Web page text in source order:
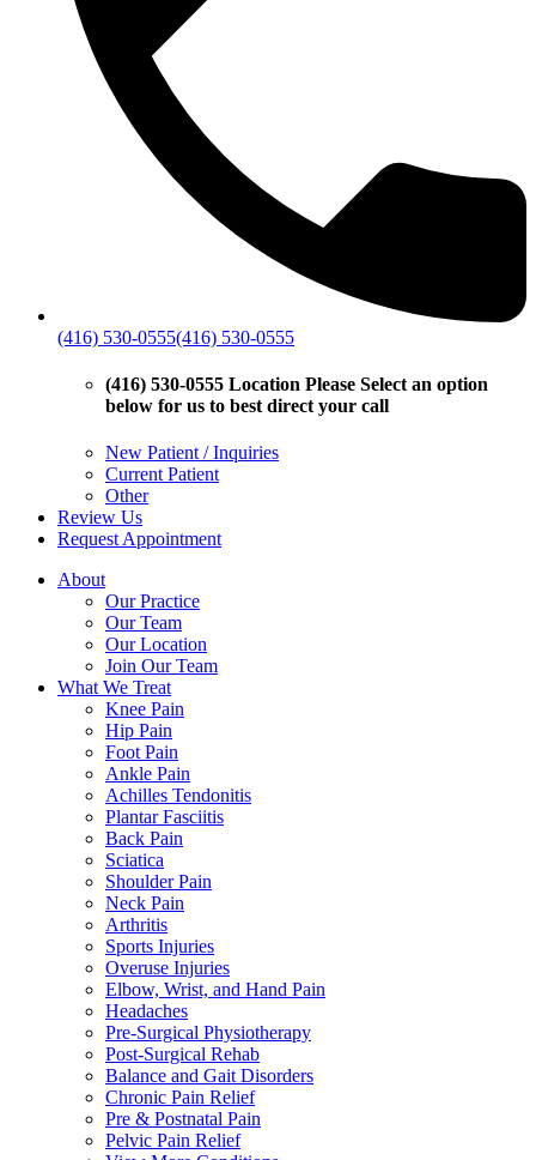
(416) 530-0555(416) 530-0555
(416) 530-0555 Location Please Select an option
below for us to best direct your call
New Patient / Inquiries
Current Patient
Other
Review Us
Request Appointment
About
Our Practice
Our Team
Our Location
Join Our Team
What We Treat
Knee Pain
Hip Pain
Foot Pain
Ankle Pain
Achilles Tendonitis
Plantar Fasciitis
Back Pain
Sciatica
Shoulder Pain
Neck Pain
Arthritis
Sports Injuries
Overuse Injuries
Elbow, Wrist, and Hand Pain
Headaches
Pre-Surgical Physiotherapy
Post-Surgical Rehab
Balance and Gait Disorders
Chronic Pain Relief
Pre & Postnatal Pain
Pelvic Pain Relief